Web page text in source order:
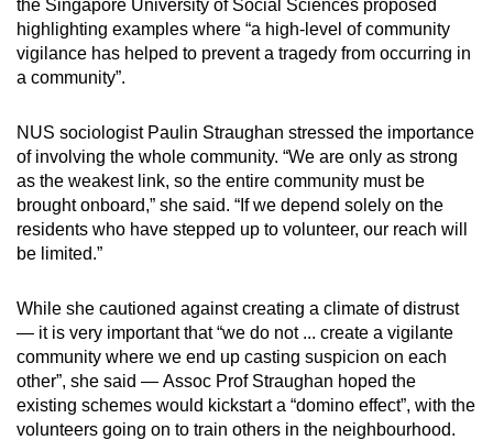
the Singapore University of Social Sciences proposed
highlighting examples where “a high-level of community
vigilance has helped to prevent a tragedy from occurring in
a community”.
NUS sociologist Paulin Straughan stressed the importance
of involving the whole community. “We are only as strong
as the weakest link, so the entire community must be
brought onboard,” she said. “If we depend solely on the
residents who have stepped up to volunteer, our reach will
be limited.”
While she cautioned against creating a climate of distrust
— it is very important that “we do not ... create a vigilante
community where we end up casting suspicion on each
other”, she said — Assoc Prof Straughan hoped the
existing schemes would kickstart a “domino effect”, with the
volunteers going on to train others in the neighbourhood.